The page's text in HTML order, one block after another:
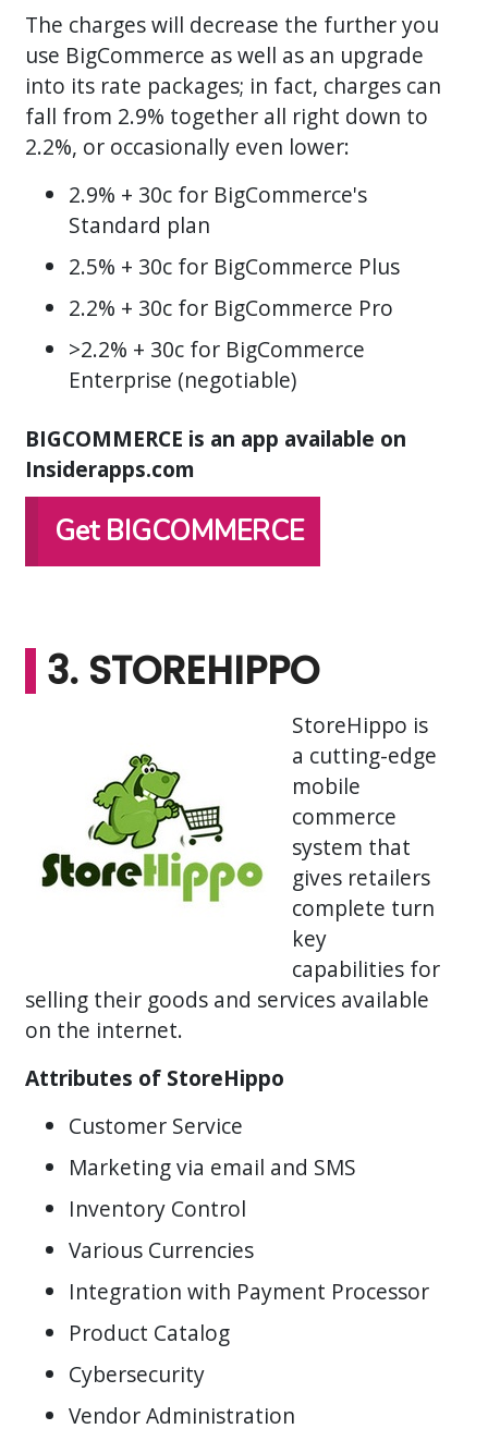
The charges will decrease the further you
use BigCommerce as well as an upgrade
into its rate packages; in fact, charges can
fall from 2.9% together all right down to
2.2%, or occasionally even lower:
2.9% + 30c for BigCommerce's
Standard plan
2.5% + 30c for BigCommerce Plus
2.2% + 30c for BigCommerce Pro
>2.2% + 30c for BigCommerce
Enterprise (negotiable)
BIGCOMMERCE is an app available on
Insiderapps.com
Get BIGCOMMERCE
3. STOREHIPPO
StoreHippo is
a cutting-edge
mobile
commerce
system that
gives retailers
complete turn
key
capabilities for
selling their goods and services available
on the internet.
Attributes of StoreHippo
Customer Service
Marketing via email and SMS
Inventory Control
Various Currencies
Integration with Payment Processor
Product Catalog
Cybersecurity
Vendor Administration